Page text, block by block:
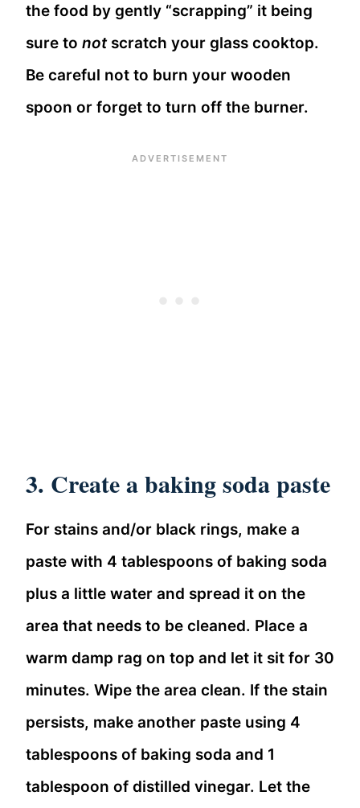
the food by gently “scrapping” it being
sure to notscratch your glass cooktop.
Be careful not to burn your wooden
spoon or forget to turn off the burner.
3. Create a baking soda paste
For stains and/or black rings, make a
paste with 4 tablespoons of baking soda
plus a little water and spread it on the
area that needs to be cleaned. Place a
warm damp rag on top and let it sit for 30
minutes. Wipe the area clean. If the stain
persists, make another paste using 4
tablespoons of baking soda and 1
tablespoon of distilled vinegar. Let the